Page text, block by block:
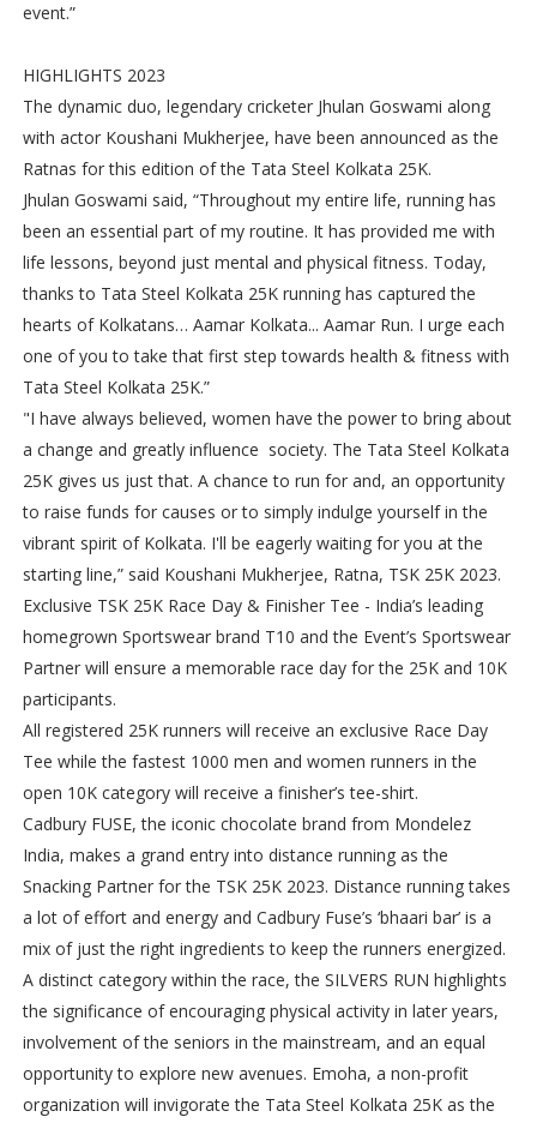
event.”
HIGHLIGHTS 2023
The dynamic duo, legendary cricketer Jhulan Goswami along
with actor Koushani Mukherjee, have been announced as the
Ratnas for this edition of the Tata Steel Kolkata 25K.
Jhulan Goswami said, “Throughout my entire life, running has
been an essential part of my routine. It has provided me with
life lessons, beyond just mental and physical fitness. Today,
thanks to Tata Steel Kolkata 25K running has captured the
hearts of Kolkatans… Aamar Kolkata... Aamar Run. I urge each
one of you to take that first step towards health & fitness with
Tata Steel Kolkata 25K.”
"I have always believed, women have the power to bring about
a change and greatly influence society. The Tata Steel Kolkata
25K gives us just that. A chance to run for and, an opportunity
to raise funds for causes or to simply indulge yourself in the
vibrant spirit of Kolkata. I'll be eagerly waiting for you at the
starting line,” said Koushani Mukherjee, Ratna, TSK 25K 2023.
Exclusive TSK 25K Race Day & Finisher Tee - India’s leading
homegrown Sportswear brand T10 and the Event’s Sportswear
Partner will ensure a memorable race day for the 25K and 10K
participants.
All registered 25K runners will receive an exclusive Race Day
Tee while the fastest 1000 men and women runners in the
open 10K category will receive a finisher’s tee-shirt.
Cadbury FUSE, the iconic chocolate brand from Mondelez
India, makes a grand entry into distance running as the
Snacking Partner for the TSK 25K 2023. Distance running takes
a lot of effort and energy and Cadbury Fuse’s ‘bhaari bar’ is a
mix of just the right ingredients to keep the runners energized.
A distinct category within the race, the SILVERS RUN highlights
the significance of encouraging physical activity in later years,
involvement of the seniors in the mainstream, and an equal
opportunity to explore new avenues. Emoha, a non-profit
organization will invigorate the Tata Steel Kolkata 25K as the